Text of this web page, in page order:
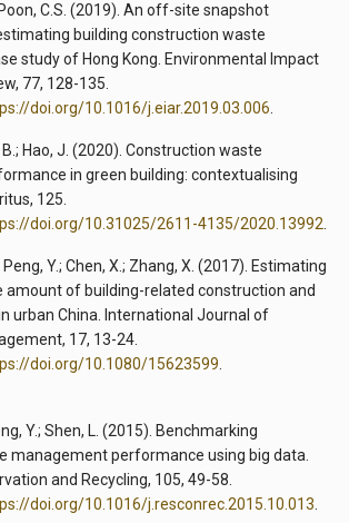
Poon, C.S. (2019). An off-site snapshot
building construction waste
study of Hong Kong. Environmental Impact
77, 128-135.
doi.org/10.1016/j.eiar.2019.03.006.
B.; Hao, J. (2020). Construction waste
in green building: contextualising
125.
doi.org/10.31025/2611-4135/2020.13992.
Peng, Y.; Chen, X.; Zhang, X. (2017). Estimating
amount of building-related construction and
urban China. International Journal of
17, 13-24.
doi.org/10.1080/15623599.
Y.; Shen, L. (2015). Benchmarking
management performance using big data.
and Recycling, 105, 49-58.
doi.org/10.1016/j.resconrec.2015.10.013.